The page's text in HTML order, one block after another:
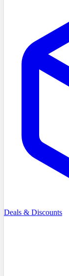
Deals & Discounts